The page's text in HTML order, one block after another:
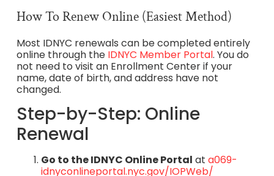
How To Renew Online (Easiest Method)
Most IDNYC renewals can be completed entirely
online through the IDNYC Member Portal. You do
not need to visit an Enrollment Center if your
name, date of birth, and address have not
changed.
Step-by-Step: Online
Renewal
Go to the IDNYC Online Portal at a069-
idnyconlineportal.nyc.gov/IOPWeb/